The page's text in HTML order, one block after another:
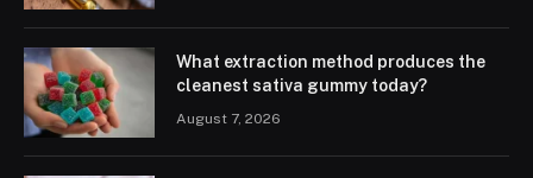
What extraction method produces the
cleanest sativa gummy today?
August 7, 2026